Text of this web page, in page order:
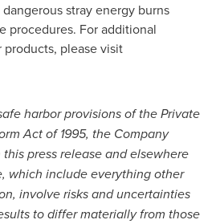
stray energy burns
procedures. For additional
please visit
harbor provisions of the Private
Act of 1995, the Company
press release and elsewhere
which include everything other
involve risks and uncertainties
to differ materially from those